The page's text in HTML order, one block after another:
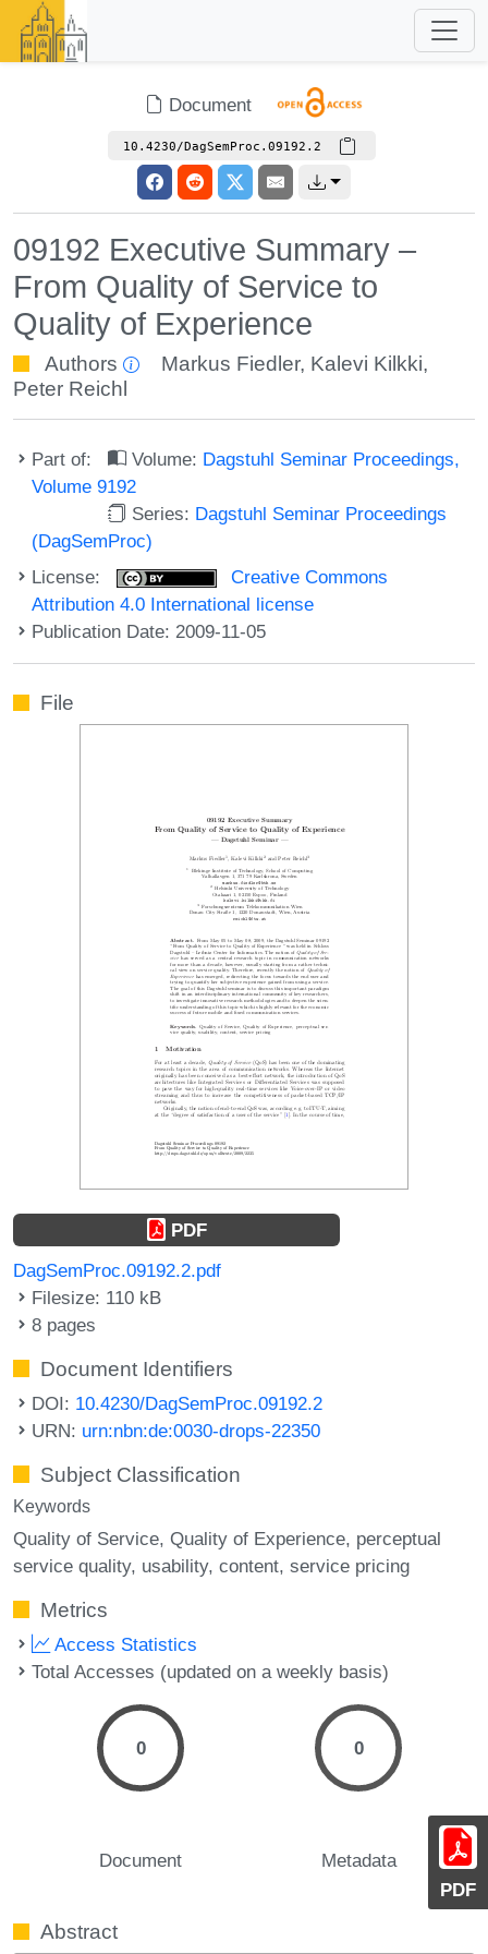
Document
10.4230/DagSemProc.09192.2
09192 Executive Summary –
From Quality of Service to
Quality of Experience
Authors Markus Fiedler, Kalevi Kilkki,
Peter Reichl
Part of: Volume: Dagstuhl Seminar Proceedings,
Volume 9192
Series: Dagstuhl Seminar Proceedings
(DagSemProc)
License:
Creative Commons
Attribution 4.0 International license
Publication Date: 2009-11-05
PDF
File
PDF
DagSemProc.09192.2.pdf
Filesize: 110 kB
8 pages
Document Identifiers
DOI: 10.4230/DagSemProc.09192.2
URN: urn:nbn:de:0030-drops-22350
Subject Classification
Keywords
Quality of Service Quality of Experience perceptual
service quality usability content service pricing
Metrics
Access Statistics
Total Accesses (updated on a weekly basis)
0
Document
0
Metadata
Abstract